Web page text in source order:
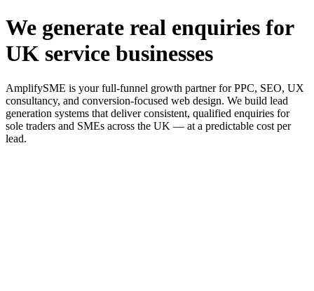
We generate real enquiries for
UK service businesses
AmplifySME is your full-funnel growth partner for PPC, SEO, UX
consultancy, and conversion-focused web design. We build lead
generation systems that deliver consistent, qualified enquiries for
sole traders and SMEs across the UK — at a predictable cost per
lead.